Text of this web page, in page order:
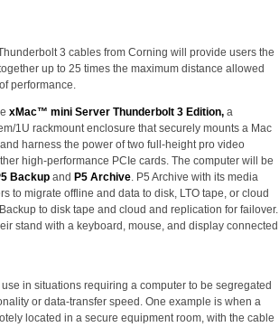
3 cables from Corning will provide users the
up to 25 times the maximum distance allowed
performance.
xMac™ mini Server Thunderbolt 3 Edition, a
1U rackmount enclosure that securely mounts a Mac
harness the power of two full-height pro video
high-performance PCIe cards. The computer will be
Backup and P5 Archive. P5 Archive with its media
to migrate offline and data to disk, LTO tape, or cloud
to disk tape and cloud and replication for failover.
stand with a keyboard, mouse, and display connected
in situations requiring a computer to be segregated
or data-transfer speed. One example is when a
located in a secure equipment room, with the cable